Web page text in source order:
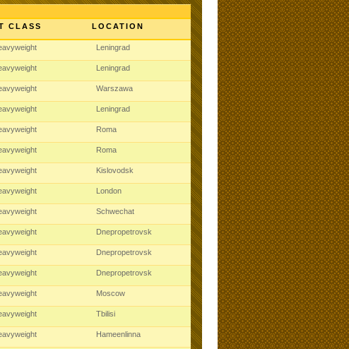
CLASS LOCATION
Leningrad
Leningrad
Warszawa
Leningrad
Roma
Roma
Kislovodsk
London
Schwechat
Dnepropetrovsk
Dnepropetrovsk
Dnepropetrovsk
Moscow
Tbilisi
Hameenlinna